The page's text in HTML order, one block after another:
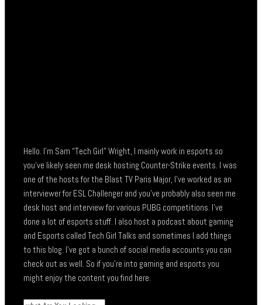
Hello. I’m Sam “Tech Girl” Wright, I mainly work in esports so
you’ve likely seen me desk hosting Counter-Strike events. I was
one of the hosts for the Blast TV Paris Major, I’ve worked as an
interviewer for ESL Challenger and you’ve probably also seen me
desk host and interview for various PUBG competitions. I’ve
done a lot of esports stuff. I also host a podcast about gaming
and Esports called Tech Girl Talks and sometimes I add things
to this blog. I’ve got a bunch of social media accounts you can
check out as well. So if you’re into gaming and esports you
might enjoy the content you find here.